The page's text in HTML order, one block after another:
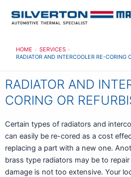
HOME
SERVICES
RADIATOR AND INTERCOOLER RE-CORING
RADIATOR AND
CORING OR
Certain types of radiators and
can easily be re-cored as a cost
replacing a part with a new one.
brass type radiators may be to
damage is not too extensive. Your